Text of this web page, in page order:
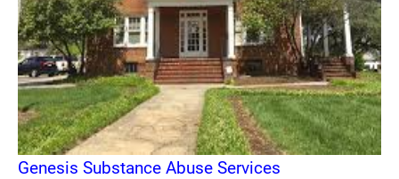
Genesis Substance Abuse Services